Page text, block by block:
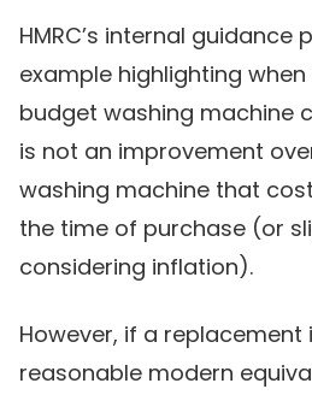
HMRC’s internal guidance
example highlighting
budget washing machine
is not an improvement
washing machine that
the time of purchase (or
considering inflation).
However, if a replacement
reasonable modern